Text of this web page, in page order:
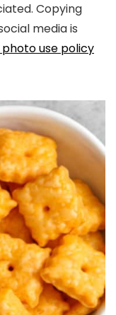
Copying
media is
use policy